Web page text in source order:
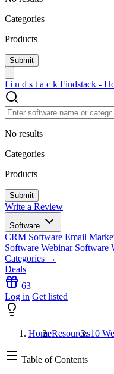
Categories
Products
f i n d s t a c k Findstack -
No results
Categories
Products
Write a Review
Software
CRM Software Email
Software Webinar Software
Categories →
Deals
63
Log in Get listed
HomeResources10
Table of Contents